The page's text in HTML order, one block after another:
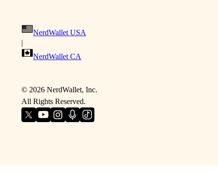
NerdWallet USA
|
NerdWallet CA
© 2026NerdWallet, Inc.
All Rights Reserved.